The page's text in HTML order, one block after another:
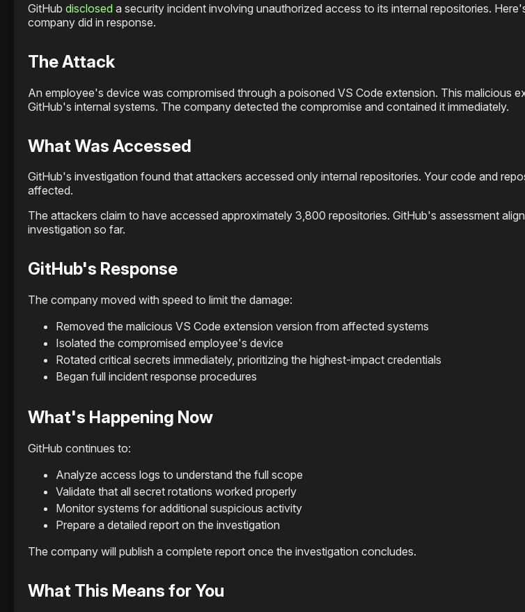
GitHub disclosed a security incident involving unauthorized access to its internal repositories.
company did in response.
The Attack
An employee's device was compromised through a poisoned VS Code extension. This malicious
GitHub's internal systems. The company detected the compromise and contained it immediately.
What Was Accessed
GitHub's investigation found that attackers accessed only internal repositories. Your code and
affected.
The attackers claim to have accessed approximately 3,800 repositories. GitHub's assessment
investigation so far.
GitHub's Response
The company moved with speed to limit the damage:
Removed the malicious VS Code extension version from affected systems
Isolated the compromised employee's device
Rotated critical secrets immediately, prioritizing the highest-impact credentials
Began full incident response procedures
What's Happening Now
GitHub continues to:
Analyze access logs to understand the full scope
Validate that all secret rotations worked properly
Monitor systems for additional suspicious activity
Prepare a detailed report on the investigation
The company will publish a complete report once the investigation concludes.
What This Means for You